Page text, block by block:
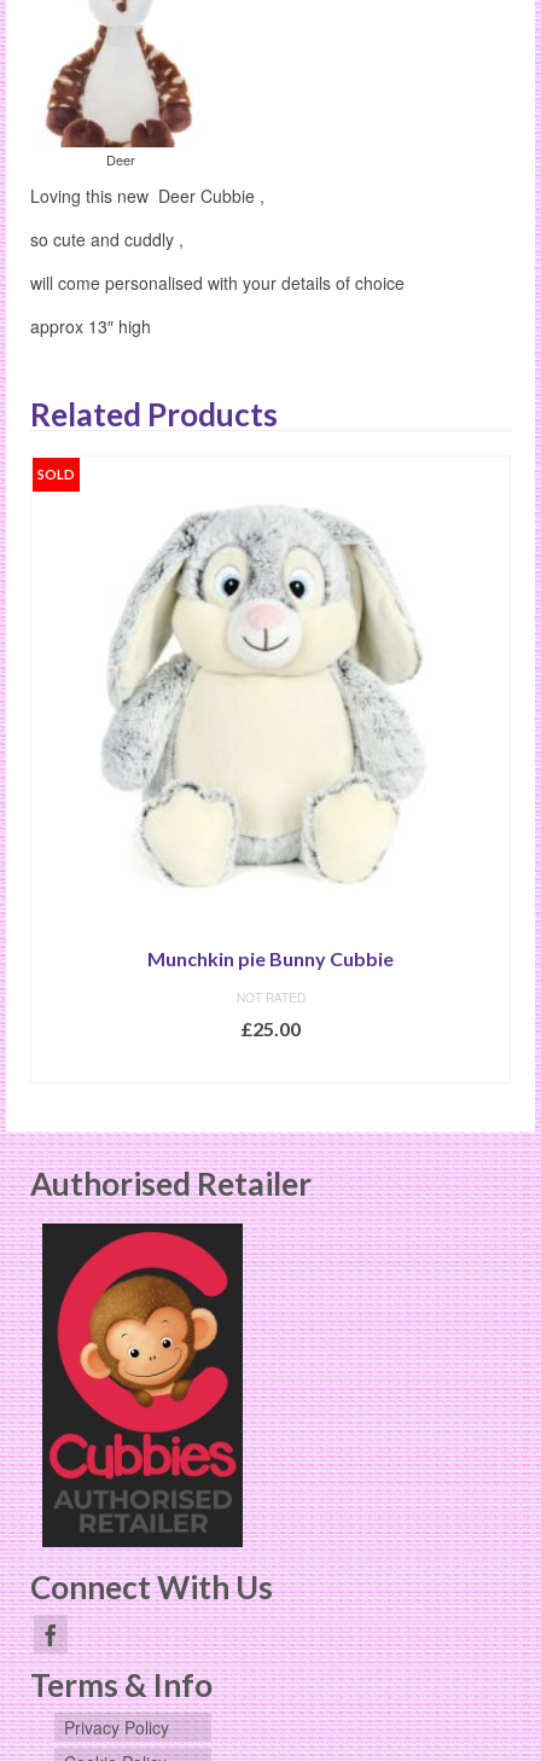
Deer
Loving this new Deer Cubbie ,
so cute and cuddly ,
will come personalised with your details of choice
approx 13″ high
Related Products
SOLD
Munchkin pie Bunny Cubbie
NOT RATED
£25.00
Authorised Retailer
Connect With Us
Terms & Info
Privacy Policy